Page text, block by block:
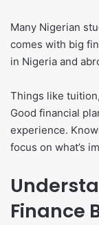
Many Nigerian
comes with big
in Nigeria and
Things like
Good financial
experience.
focus on what’s
Finance